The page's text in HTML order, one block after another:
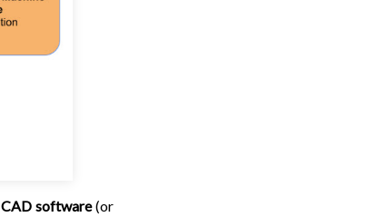
CAD software(or